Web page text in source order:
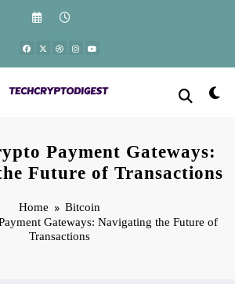
Payment Gateways:
Future of Transactions
Home
Bitcoin
Gateways: Navigating the Future of
Transactions